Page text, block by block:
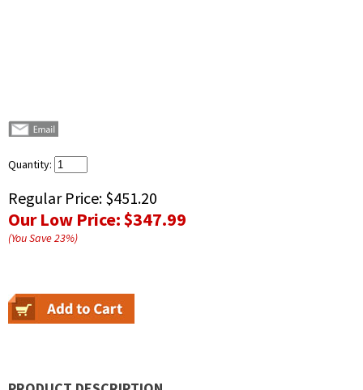
Quantity:
Regular Price: $451.20
Our Low Price:$347.99
(You Save23%)